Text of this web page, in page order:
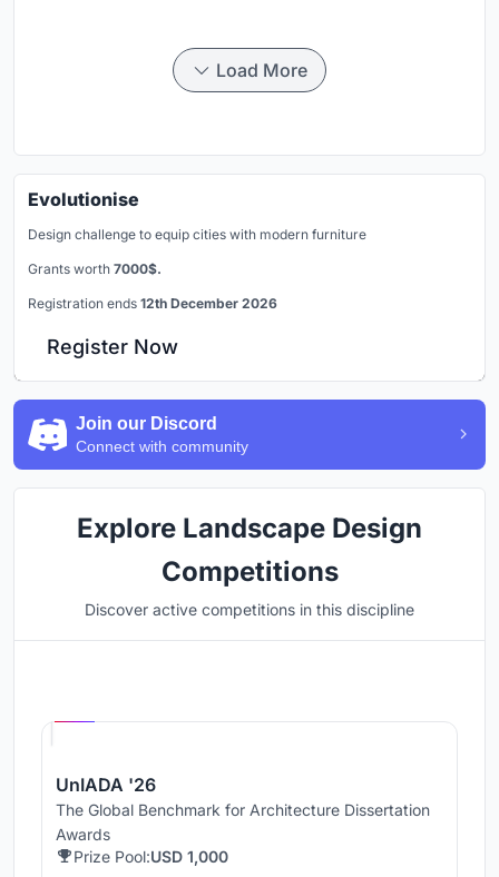
Load More
Evolutionise
Design challenge to equip cities with modern furniture
Grants worth 7000$.
Registration ends 12th December 2026
Register Now
Join our Discord
Connect with community
Explore Landscape Design
Competitions
Discover active competitions in this discipline
UnIADA '26
The Global Benchmark for Architecture Dissertation
Awards
Prize Pool:USD 1,000